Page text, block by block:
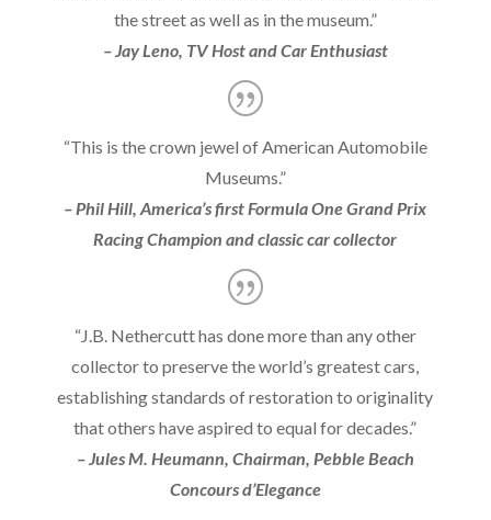
the street as well as in the museum.”
– Jay Leno, TV Host and Car Enthusiast
“This is the crown jewel of American Automobile
Museums.”
– Phil Hill, America’s first Formula One Grand Prix
Racing Champion and classic car collector
“J.B. Nethercutt has done more than any other
collector to preserve the world’s greatest cars,
establishing standards of restoration to originality
that others have aspired to equal for decades.”
– Jules M. Heumann, Chairman, Pebble Beach
Concours d’Elegance